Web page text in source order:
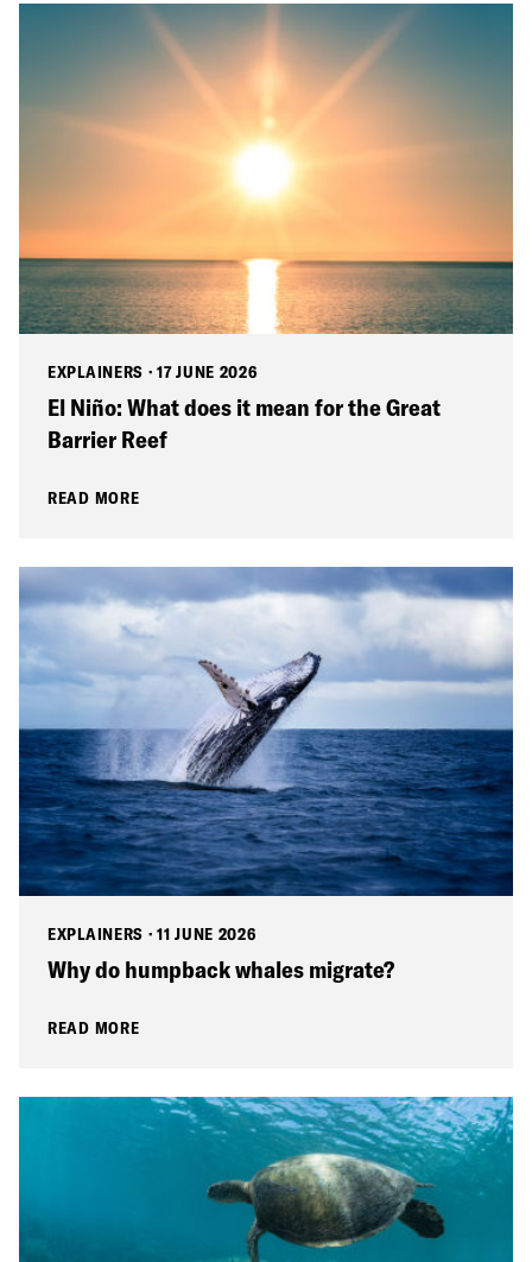
EXPLAINERS ·17 JUNE 2026
El Niño: What does it mean for the Great
Barrier Reef
READ MORE
EXPLAINERS ·11 JUNE 2026
Why do humpback whales migrate?
READ MORE